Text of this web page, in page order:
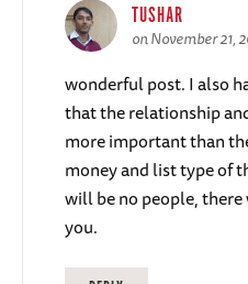
TUSHAR
on November 21,
wonderful post. I also
that the relationship
more important than
money and list type of
will be no people,
you.